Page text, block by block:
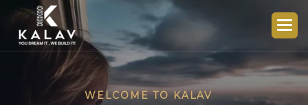
WELCOME TO KALAV